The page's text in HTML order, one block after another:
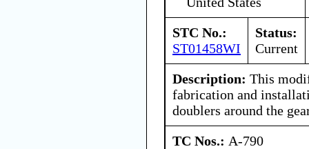
STC No.:
ST01458WI
Status:
Current
Description: This
fabrication and
doublers around the
TC Nos.: A-790